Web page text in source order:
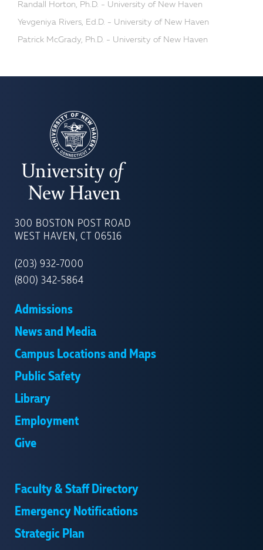
Randall Horton, Ph.D. - University of New Haven
Yevgeniya Rivers, Ed.D. - University of New Haven
Patrick McGrady, Ph.D. - University of New Haven
OF
NEW
300 BOSTON POST ROAD
WEST HAVEN, CT 06516
(203) 932-7000
(800) 342-5864
Admissions
News and Media
Campus Locations and Maps
Public Safety
Library
Employment
Give
Faculty & Staff Directory
Emergency Notifications
Strategic Plan